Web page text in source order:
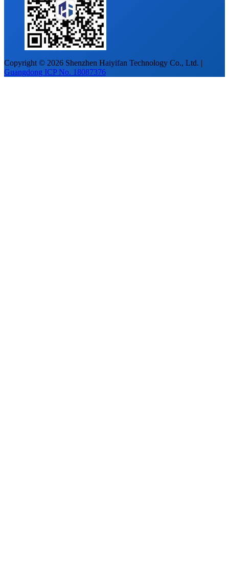
Copyright © 2026 Shenzhen Haiyifan Technology Co., Ltd. |
Guangdong ICP No. 18087376